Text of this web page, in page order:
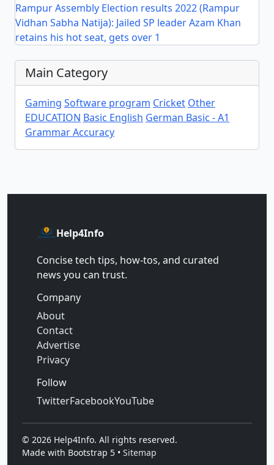
Rampur Assembly Election results 2022 (Rampur
Vidhan Sabha Natija): Jailed SP leader Azam Khan
retains his hot seat, gets over 1
Main Category
Gaming Software program Cricket Other
EDUCATION Basic English German Basic - A1
Grammar Accuracy
Help4Info
Concise tech tips, how‑tos, and curated
news you can trust.
Company
About
Contact
Advertise
Privacy
Follow
TwitterFacebookYouTube
© 2026 Help4Info. All rights reserved.
Made with Bootstrap 5 • Sitemap